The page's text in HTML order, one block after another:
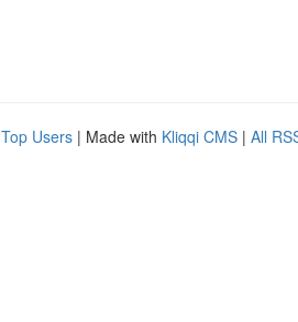
Top Users | Made with Kliqqi CMS | All